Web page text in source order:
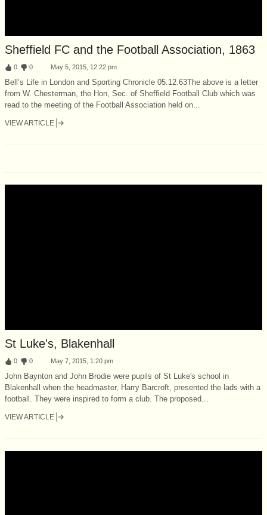
Sheffield FC and the Football Association, 1863
:0 :0 May 5, 2015, 12:22 pm
Bell’s Life in London and Sporting Chronicle 05.12.63The above is a letter
from W. Chesterman, the Hon, Sec. of Sheffield Football Club which was
read to the meeting of the Football Association held on...
VIEW ARTICLE
St Luke's, Blakenhall
:0 :0 May 7, 2015, 1:20 pm
John Baynton and John Brodie were pupils of St Luke's school in
Blakenhall when the headmaster, Harry Barcroft, presented the lads with a
football. They were inspired to form a club. The proposed...
VIEW ARTICLE